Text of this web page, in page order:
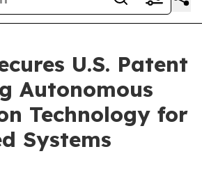
U.S. Patent
Autonomous
Technology for
Systems